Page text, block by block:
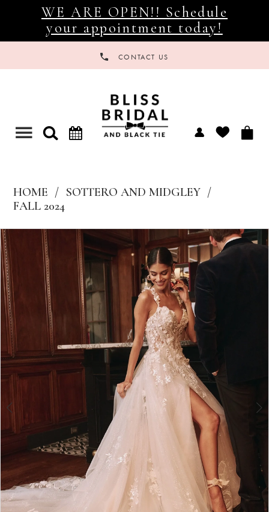
WE ARE OPEN!! Schedule
your appointment today!
CONTACT US
Toggle
HOME
SOTTERO AND MIDGLEY
FALL 2024
Products
Views
Carousel
Skip
to
end